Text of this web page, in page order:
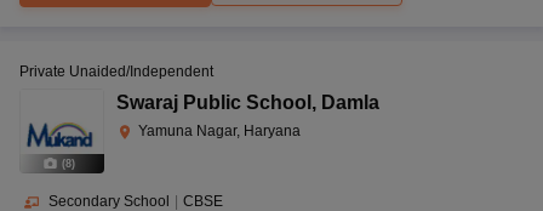
(8)
Private Unaided/Independent
Swaraj Public School , Damla
Yamuna Nagar, Haryana
Secondary School | CBSE